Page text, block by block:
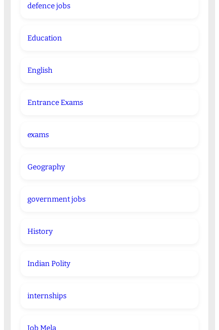
defence jobs
Education
English
Entrance Exams
exams
Geography
government jobs
History
Indian Polity
internships